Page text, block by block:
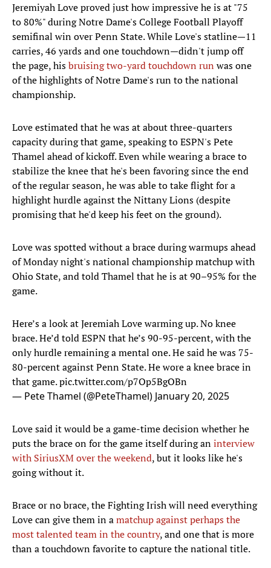
Jeremiyah Love proved just how impressive he is at "75
to 80%" during Notre Dame's College Football Playoff
semifinal win over Penn State. While Love's statline—11
carries, 46 yards and one touchdown—didn't jump off
the page, hisbruising two-yard touchdown run was one
of the highlights of Notre Dame's run to the national
championship.
Love estimated that he was at about three-quarters
capacity during that game, speaking to ESPN's Pete
Thamel ahead of kickoff. Even while wearing a brace to
stabilize the knee that he's been favoring since the end
of the regular season, he was able to take flight for a
highlight hurdle against the Nittany Lions (despite
promising that he'd keep his feet on the ground).
Love was spotted without a brace during warmups ahead
of Monday night's national championship matchup with
Ohio State, and told Thamel that he is at 90–95% for the
game.
Here’s a look at Jeremiah Love warming up. No knee
brace. He’d told ESPN that he’s 90-95-percent, with the
only hurdle remaining a mental one. He said he was 75-
80-percent against Penn State. He wore a knee brace in
that game.pic.twitter.com/p7Op5BgOBn
— Pete Thamel (@PeteThamel) January 20, 2025
Love said it would be a game-time decision whether he
puts the brace on for the game itself during aninterview
with SiriusXM over the weekend, but it looks like he's
going without it.
Brace or no brace, the Fighting Irish will need everything
Love can give them in amatchup against perhaps the
most talented team in the country, and one that is more
than a touchdown favorite to capture the national title.